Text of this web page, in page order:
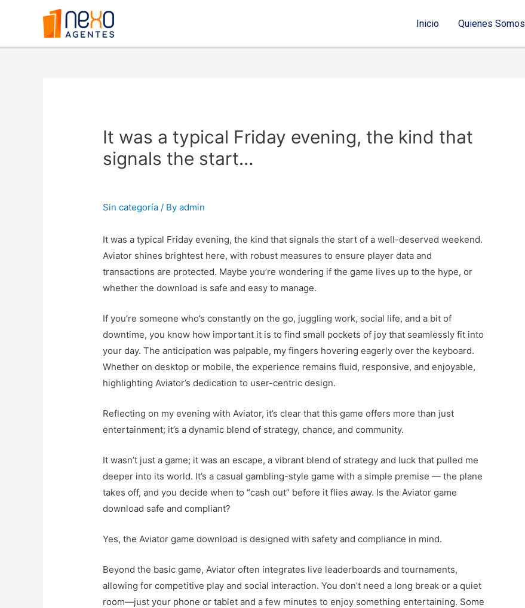
Inicio Quienes Somos
It was a typical Friday evening, the kind that
signals the start…
Sin categoría / Byadmin
It was a typical Friday evening, the kind that signals the start of a well-deserved weekend.
Aviator shines brightest here, with robust measures to ensure player data and
transactions are protected. Maybe you’re wondering if the game lives up to the hype, or
whether the download is safe and easy to manage.
If you’re someone who’s constantly on the go, juggling work, social life, and a bit of
downtime, you know how important it is to find small pockets of joy that seamlessly fit into
your day. The anticipation was palpable, my fingers hovering eagerly over the keyboard.
Whether on desktop or mobile, the experience remains fluid, responsive, and enjoyable,
highlighting Aviator’s dedication to user-centric design.
Reflecting on my evening with Aviator, it’s clear that this game offers more than just
entertainment; it’s a dynamic blend of strategy, chance, and community.
It wasn’t just a game; it was an escape, a vibrant blend of strategy and luck that pulled me
deeper into its world. It’s a casual gambling-style game with a simple premise — the plane
takes off, and you decide when to “cash out” before it flies away. Is the Aviator game
download safe and compliant?
Yes, the Aviator game download is designed with safety and compliance in mind.
Beyond the basic game, Aviator often integrates live leaderboards and tournaments,
allowing for competitive play and social interaction. You don’t need a long break or a quiet
room—just your phone or tablet and a few minutes to enjoy something entertaining. Some